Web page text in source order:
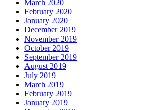
March 2020
February 2020
January 2020
December 2019
November 2019
October 2019
September 2019
August 2019
July 2019
March 2019
February 2019
January 2019